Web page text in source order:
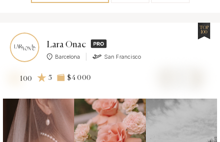
Lara Onac
Barcelona San Francisco
TOP
100
100 5 $4 000